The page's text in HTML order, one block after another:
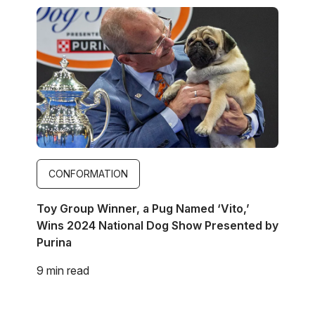
Image
CONFORMATION
Toy Group Winner, a Pug Named ‘Vito,’
Wins 2024 National Dog Show Presented by
Purina
9 min read